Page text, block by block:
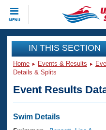
MENU
CLOSE
Training
Workout Library
Articles And Videos
Swimming 101
Events
Virtual And Fitness
Club Finder
IN THIS SECTION
Home Events & Results
Details & Splits
Event Results
Swim Details